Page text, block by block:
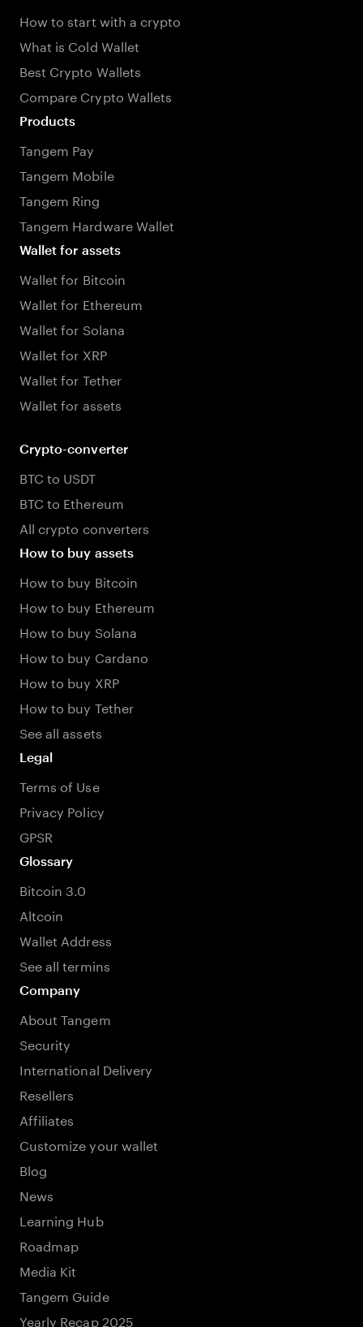
How to start with a crypto
What is Cold Wallet
Best Crypto Wallets
Compare Crypto Wallets
Products
Tangem Pay
Tangem Mobile
Tangem Ring
Tangem Hardware Wallet
Wallet for assets
Wallet for Bitcoin
Wallet for Ethereum
Wallet for Solana
Wallet for XRP
Wallet for Tether
Wallet for assets
Crypto-converter
BTC to USDT
BTC to Ethereum
All crypto converters
How to buy assets
How to buy Bitcoin
How to buy Ethereum
How to buy Solana
How to buy Cardano
How to buy XRP
How to buy Tether
See all assets
Legal
Terms of Use
Privacy Policy
GPSR
Glossary
Bitcoin 3.0
Altcoin
Wallet Address
See all termins
Company
About Tangem
Security
International Delivery
Resellers
Affiliates
Customize your wallet
Blog
News
Learning Hub
Roadmap
Media Kit
Tangem Guide
Yearly Recap 2025